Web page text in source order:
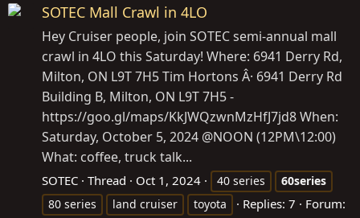
SOTEC Mall Crawl in 4LO
Hey Cruiser people, join SOTEC semi-annual mall
crawl in 4LO this Saturday! Where: 6941 Derry Rd,
Milton, ON L9T 7H5 Tim Hortons Â· 6941 Derry Rd
Building B, Milton, ON L9T 7H5 -
https://goo.gl/maps/KkJWQzwnMzHfJ7jd8When:
Saturday, October 5, 2024 @NOON (12PM\12:00)
What: coffee, truck talk...
SOTEC Thread Oct 1, 2024 40 series
60series
80 series
land cruiser toyota Replies: 7
Forum: